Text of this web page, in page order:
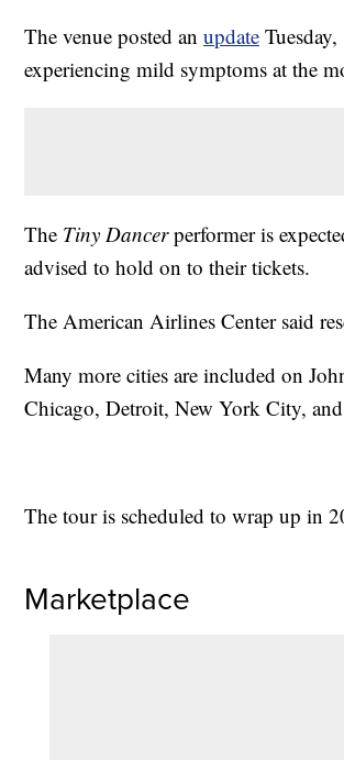
The venue posted an update
experiencing mild symptoms at the
The Tiny Dancerperformer is
advised to hold on to their tickets.
The American Airlines Center said
Many more cities are included on
Chicago, Detroit, New York City,
The tour is scheduled to wrap up in
Marketplace